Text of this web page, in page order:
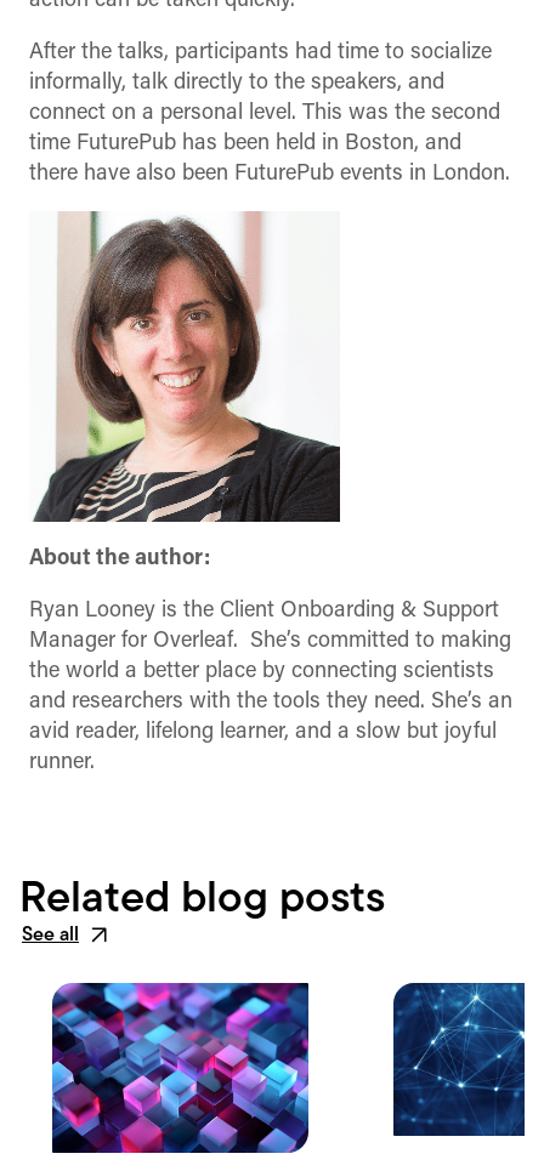
After the talks, participants had time to socialize
informally, talk directly to the speakers, and
connect on a personal level. This was the second
time FuturePub has been held in Boston, and
there have also been FuturePub events in London.
About the author:
Ryan Looney is the Client Onboarding & Support
Manager for Overleaf. She’s committed to making
the world a better place by connecting scientists
and researchers with the tools they need. She’s an
avid reader, lifelong learner, and a slow but joyful
runner.
Related blog posts
See all